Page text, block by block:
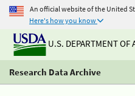
An official website of the United
Here's how you know
U.S. DEPARTMENT OF
Research Data Archive